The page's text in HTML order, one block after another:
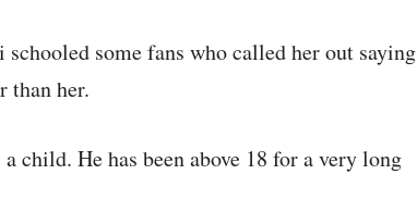
some fans who called her out saying
than her.
child. He has been above 18 for a very long